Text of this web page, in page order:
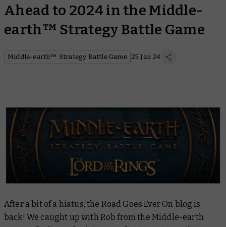
Ahead to 2024 in the Middle-
earth™ Strategy Battle Game
Middle-earth™ Strategy Battle Game 25 Jan 24
After a bit of a hiatus, the Road Goes Ever On blog is
back! We caught up with Rob from the Middle-earth